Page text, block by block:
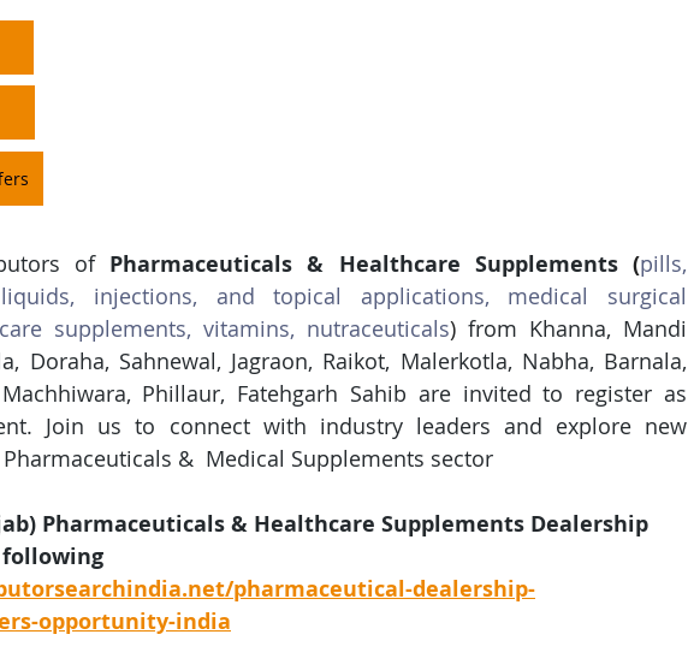
of Pharmaceuticals & Healthcare Supplements (pills,
injections, and topical applications, medical surgical
supplements, vitamins, nutraceuticals) from Khanna, Mandi
Doraha, Sahnewal, Jagraon, Raikot, Malerkotla, Nabha, Barnala,
Phillaur, Fatehgarh Sahib are invited to register as
Join us to connect with industry leaders and explore new
&  Medical Supplements sector
Pharmaceuticals & Healthcare Supplements Dealership
pharmaceutical-dealership-
opportunity-india